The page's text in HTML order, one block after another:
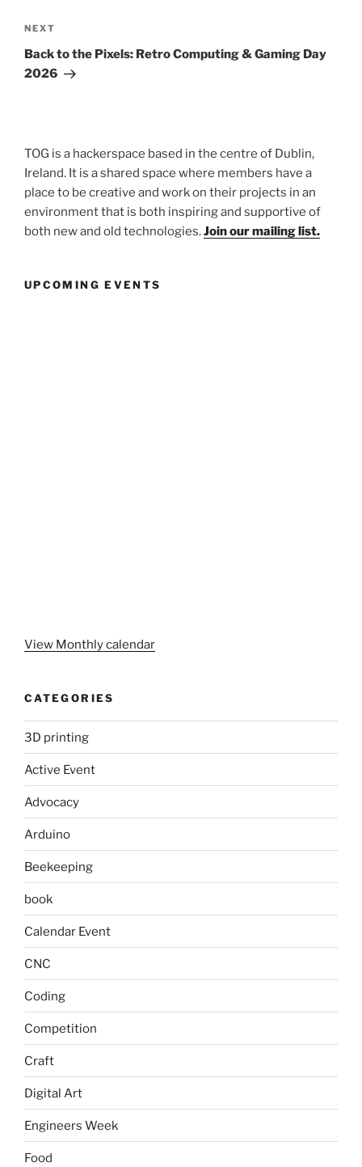
Next
Post
NEXT
Back to the Pixels: Retro Computing & Gaming Day
2026
TOG is a hackerspace based in the centre of Dublin,
Ireland. It is a shared space where members have a
place to be creative and work on their projects in an
environment that is both inspiring and supportive of
both new and old technologies.Join our mailing list.
UPCOMING EVENTS
View Monthly calendar
CATEGORIES
3D printing
Active Event
Advocacy
Arduino
Beekeeping
book
Calendar Event
CNC
Coding
Competition
Craft
Digital Art
Engineers Week
Food